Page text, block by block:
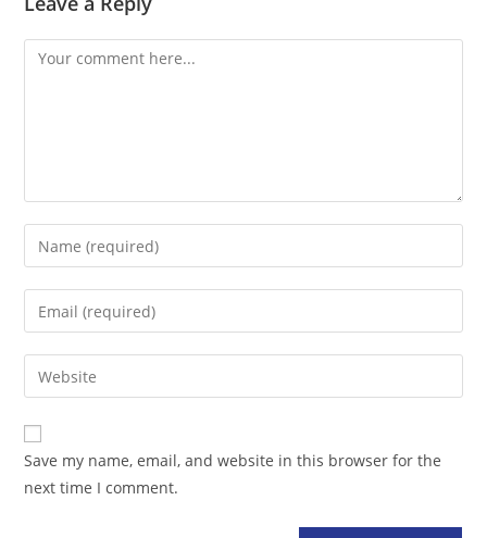
Comment
Enter
your
name
comment
Enter
your
email
address
comment
Enter
your
website
URL
(optional)
Save my name, email, and website in this browser for the
next time I comment.